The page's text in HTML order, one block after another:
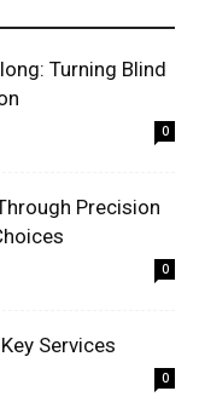
Turning Blind
0
Precision
0
Services
0